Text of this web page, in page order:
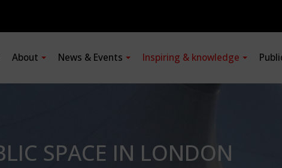
About News & Events Inspiring & knowledge
SPACE IN LONDON